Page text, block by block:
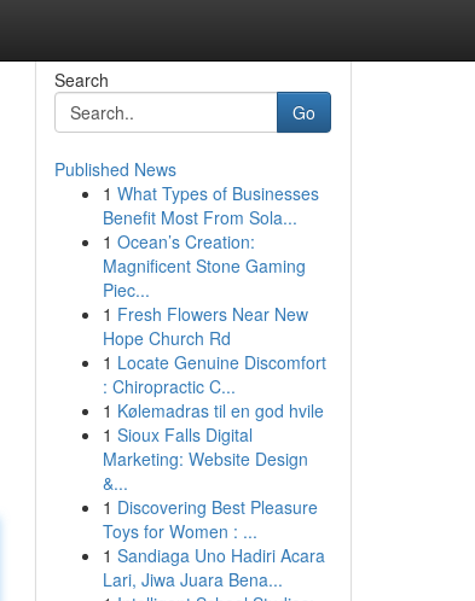
Search
Go
Published News
1 What Types of Businesses
Benefit Most From Sola...
1 Ocean’s Creation:
Magnificent Stone Gaming
Piec...
1 Fresh Flowers Near New
Hope Church Rd
1 Locate Genuine Discomfort
: Chiropractic C...
1 Kølemadras til en god hvile
1 Sioux Falls Digital
Marketing: Website Design
&...
1 Discovering Best Pleasure
Toys for Women : ...
1 Sandiaga Uno Hadiri Acara
Lari, Jiwa Juara Bena...